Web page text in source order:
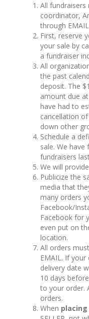
All
coordinator,
through
First, reserve
your sale by
a fundraiser
All
the past
deposit. The
amount due
have had to
cancellation
down other
Schedule a
sale. We
fundraisers
We will
Publicize the
media that
many orders
Facebook/
Facebook for
even put on
location.
All orders
EMAIL. If
delivery date
10 days
to your order.
orders.
When placing